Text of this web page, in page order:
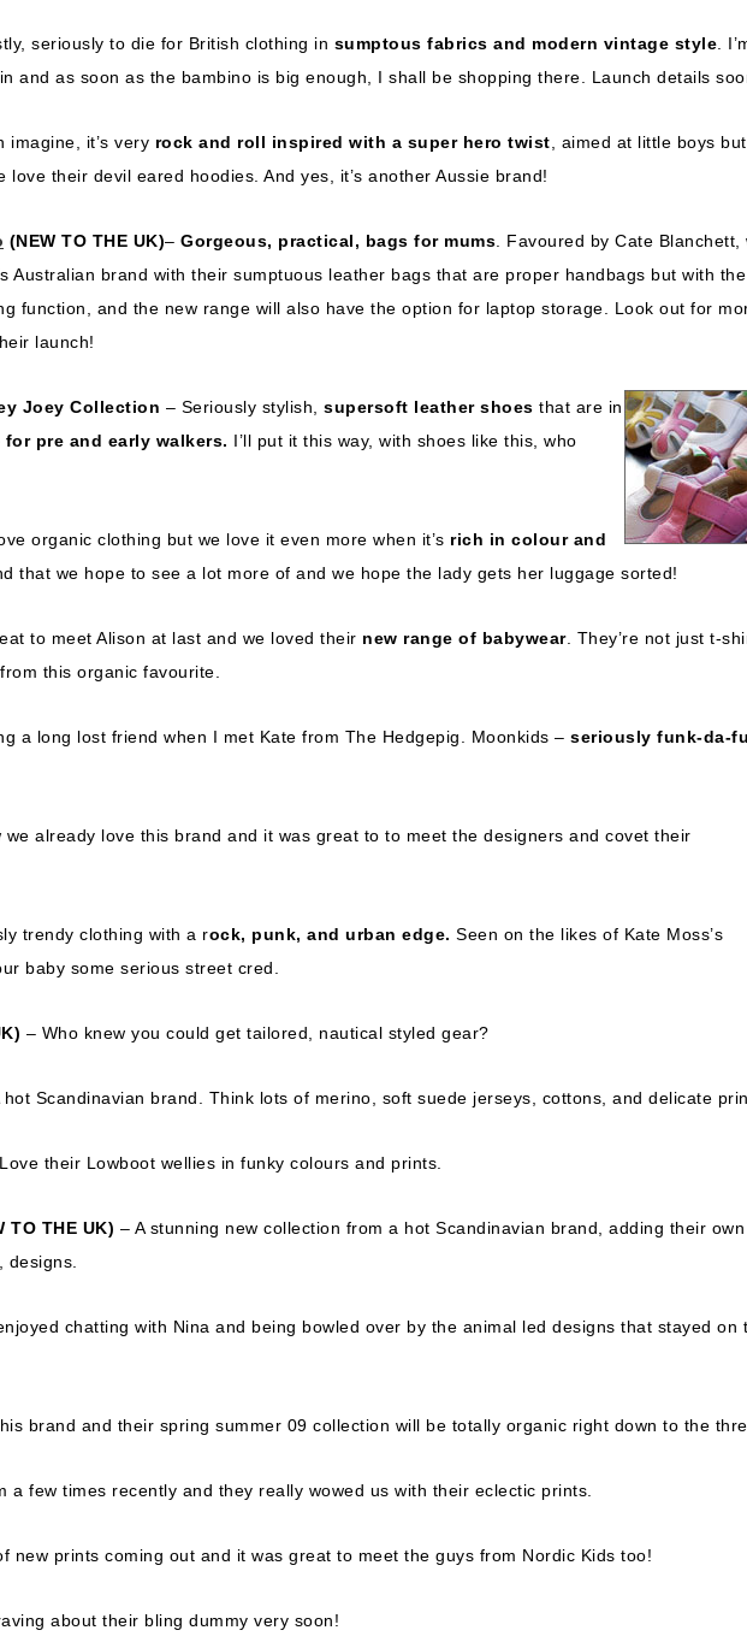
seriously to die for British clothing in sumptous fabrics and modern vintage style .
and as soon as the bambino is big enough, I shall be shopping there. Launch details
imagine, it’s very rock and roll inspired with a super hero twist , aimed at little boys
their devil eared hoodies. And yes, it’s another Aussie brand!
(NEW TO THE UK)– Gorgeous, practical, bags for mums . Favoured by Cate Blanchett,
Australian brand with their sumptuous leather bags that are proper handbags but with the
function, and the new range will also have the option for laptop storage. Look out for
launch!
Joey Collection – Seriously stylish, supersoft leather shoes that are in
pre and early walkers. I’ll put it this way, with shoes like this, who
organic clothing but we love it even more when it’s rich in colour and
that we hope to see a lot more of and we hope the lady gets her luggage sorted!
to meet Alison at last and we loved their new range of babywear. They’re not just t-
this organic favourite.
a long lost friend when I met Kate from The Hedgepig. Moonkids – seriously funk-da-
we already love this brand and it was great to to meet the designers and covet their
trendy clothing with a rock, punk, and urban edge. Seen on the likes of Kate Moss’s
baby some serious street cred.
– Who knew you could get tailored, nautical styled gear?
hot Scandinavian brand. Think lots of merino, soft suede jerseys, cottons, and delicate
their Lowboot wellies in funky colours and prints.
TO THE UK) – A stunning new collection from a hot Scandinavian brand, adding their own
designs.
chatting with Nina and being bowled over by the animal led designs that stayed on
brand and their spring summer 09 collection will be totally organic right down to the
a few times recently and they really wowed us with their eclectic prints.
new prints coming out and it was great to meet the guys from Nordic Kids too!
about their bling dummy very soon!